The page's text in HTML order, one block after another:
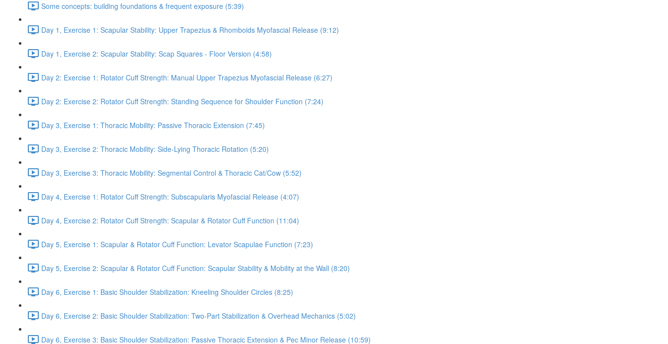
Some concepts: building foundations & frequent exposure (5:39)
Day 1, Exercise 1: Scapular Stability: Upper Trapezius & Rhomboids Myofascial Release (9:12)
Day 1, Exercise 2: Scapular Stability: Scap Squares - Floor Version (4:58)
Day 2: Exercise 1: Rotator Cuff Strength: Manual Upper Trapezius Myofascial Release (6:27)
Day 2: Exercise 2: Rotator Cuff Strength: Standing Sequence for Shoulder Function (7:24)
Day 3, Exercise 1: Thoracic Mobility: Passive Thoracic Extension (7:45)
Day 3, Exercise 2: Thoracic Mobility: Side-Lying Thoracic Rotation (5:20)
Day 3, Exercise 3: Thoracic Mobility: Segmental Control & Thoracic Cat/Cow (5:52)
Day 4, Exercise 1: Rotator Cuff Strength: Subscapularis Myofascial Release (4:07)
Day 4, Exercise 2: Rotator Cuff Strength: Scapular & Rotator Cuff Function (11:04)
Day 5, Exercise 1: Scapular & Rotator Cuff Function: Levator Scapulae Function (7:23)
Day 5, Exercise 2: Scapular & Rotator Cuff Function: Scapular Stability & Mobility at the Wall (8:20)
Day 6, Exercise 1: Basic Shoulder Stabilization: Kneeling Shoulder Circles (8:25)
Day 6, Exercise 2: Basic Shoulder Stabilization: Two-Part Stabilization & Overhead Mechanics (5:02)
Day 6, Exercise 3: Basic Shoulder Stabilization: Passive Thoracic Extension & Pec Minor Release (10:59)